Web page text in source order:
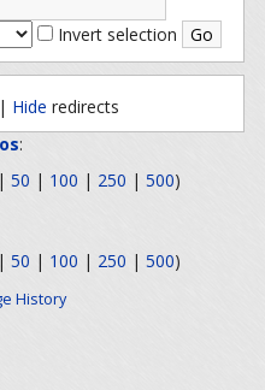
Invert selection
Hide redirects
:
| 50 | 100 | 250 | 500)
| 50 | 100 | 250 | 500)
History